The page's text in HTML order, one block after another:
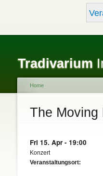
Tradivarium
You are here
Home
The Moving
Fri 15. Apr - 19:00
Konzert
Veranstaltungsort: